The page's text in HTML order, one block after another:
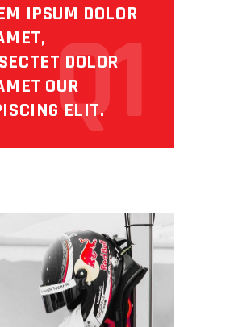
IPSUM DOLOR
DOLOR
OUR
ELIT.
Q1